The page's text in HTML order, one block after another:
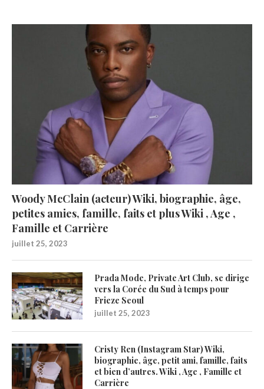
Woody McClain (acteur) Wiki, biographie, âge,
petites amies, famille, faits et plus Wiki , Age ,
Famille et Carrière
juillet 25, 2023
Prada Mode, Private Art Club, se dirige
vers la Corée du Sud à temps pour
Frieze Seoul
juillet 25, 2023
Cristy Ren (Instagram Star) Wiki,
biographie, âge, petit ami, famille, faits
et bien d’autres. Wiki , Age , Famille et
Carrière